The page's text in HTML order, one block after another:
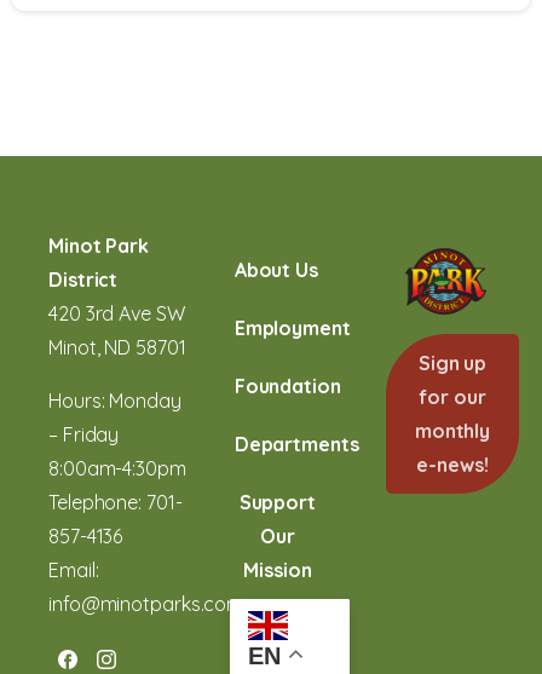
Minot Park
District
420 3rd Ave SW
Minot, ND 58701
Hours: Monday
– Friday
8:00am-4:30pm
Telephone: 701-
857-4136
Email:
info@minotparks.com
About Us
Employment
Foundation
Departments
Support
Our
Mission
EN
Sign up
for our
monthly
e-news!